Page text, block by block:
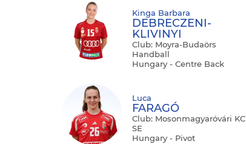
Kinga Barbara
DEBRECZENI-
KLIVINYI
Club: Moyra-Budaörs
Handball
Hungary - Centre Back
Luca
FARAGÓ
Club: Mosonmagyaróvári KC
SE
Hungary - Pivot